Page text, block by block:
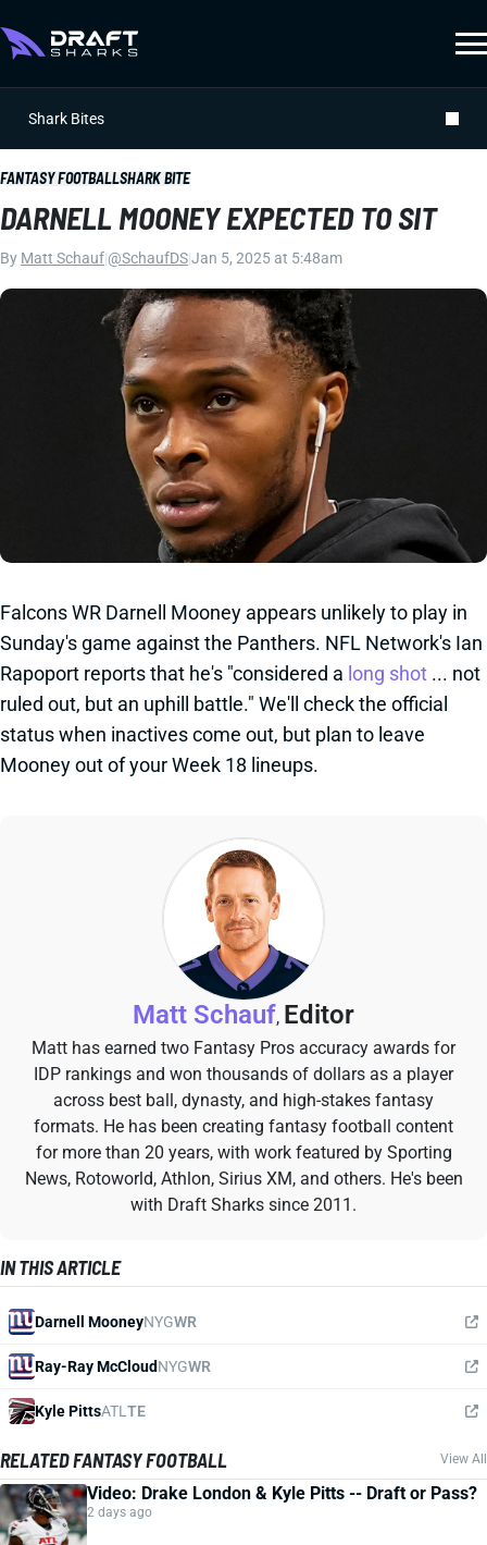
Shark Bites
FANTASY FOOTBALLSHARK BITE
DARNELL MOONEY EXPECTED TO SIT
By Matt Schauf @SchaufDSJan 5, 2025 at 5:48am
Falcons WR Darnell Mooney appears unlikely to play in
Sunday's game against the Panthers. NFL Network's Ian
Rapoport reports that he's "considered a long shot ... not
ruled out, but an uphill battle." We'll check the official
status when inactives come out, but plan to leave
Mooney out of your Week 18 lineups.
Matt Schauf, Editor
Matt has earned two Fantasy Pros accuracy awards for
IDP rankings and won thousands of dollars as a player
across best ball, dynasty, and high-stakes fantasy
formats. He has been creating fantasy football content
for more than 20 years, with work featured by Sporting
News, Rotoworld, Athlon, Sirius XM, and others. He's been
with Draft Sharks since 2011.
IN THIS ARTICLE
Darnell MooneyNYGWR
Ray-Ray McCloudNYGWR
Kyle PittsATL TE
RELATED FANTASY FOOTBALL View All
Video: Drake London & Kyle Pitts -- Draft or Pass?
2 days ago